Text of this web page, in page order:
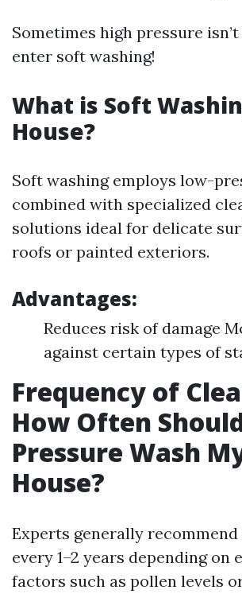
Sometimes high pressure
enter soft washing!
What is Soft
House?
Soft washing employs low-
combined with specialized
solutions ideal for delicate
roofs or painted exteriors.
Advantages:
Reduces risk of damage
against certain types of
Frequency of
How Often
Pressure Wash
House?
Experts generally recommend
every 1–2 years depending on
factors such as pollen levels